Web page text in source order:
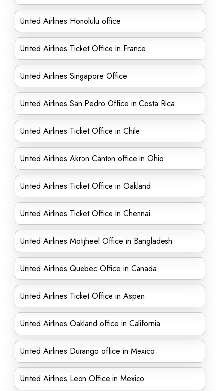
United Airlines Honolulu office
United Airlines Ticket Office in France
United Airlines Singapore Office
United Airlines San Pedro Office in Costa Rica
United Airlines Ticket Office in Chile
United Airlines Akron Canton office in Ohio
United Airlines Ticket Office in Oakland
United Airlines Ticket Office in Chennai
United Airlines Motijheel Office in Bangladesh
United Airlines Quebec Office in Canada
United Airlines Ticket Office in Aspen
United Airlines Oakland office in California
United Airlines Durango office in Mexico
United Airlines Leon Office in Mexico